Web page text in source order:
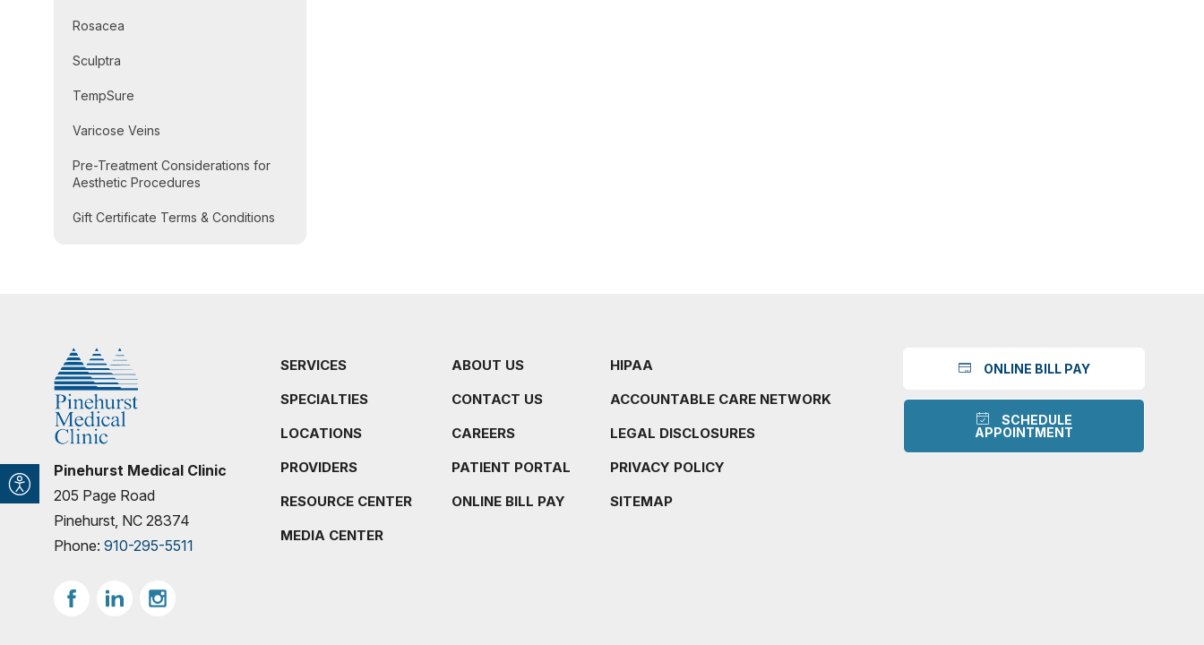
Rosacea
Sculptra
TempSure
Varicose Veins
Pre-Treatment Considerations for
Aesthetic Procedures
Gift Certificate Terms & Conditions
Pinehurst Medical Clinic
205 Page Road
Pinehurst, NC 28374
Phone: 910-295-5511
SERVICES
SPECIALTIES
LOCATIONS
PROVIDERS
RESOURCE CENTER
MEDIA CENTER
ABOUT US
CONTACT US
CAREERS
PATIENT PORTAL
ONLINE BILL PAY
HIPAA
ACCOUNTABLE CARE NETWORK
LEGAL DISCLOSURES
PRIVACY POLICY
SITEMAP
ONLINE BILL PAY
SCHEDULE
APPOINTMENT